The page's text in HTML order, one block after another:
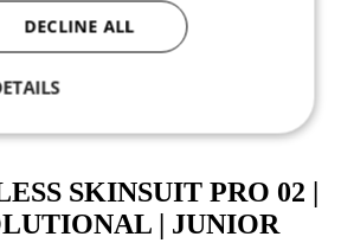
PRO 02 |
| JUNIOR
SKINSUIT PRO 02 |
| JUNIOR
DECLINE ALL
Statistics Targeting
Unclassified